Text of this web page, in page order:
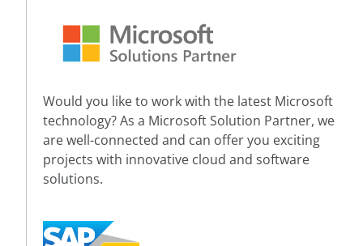
Would you like to work with the latest Microsoft
technology? As a Microsoft Solution Partner, we
are well-connected and can offer you exciting
projects with innovative cloud and software
solutions.